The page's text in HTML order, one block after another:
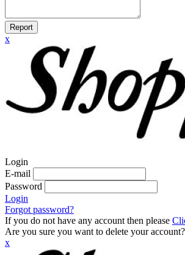
Report
x
Login
E-mail
Password
Login
Forgot password?
If you do not have any account then please
Are you sure you want to delete your account?
x